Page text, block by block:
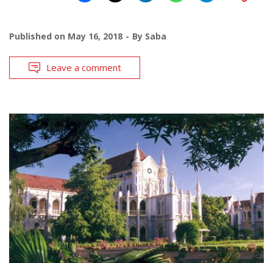
Published on May 16, 2018 By Saba
Leave a comment